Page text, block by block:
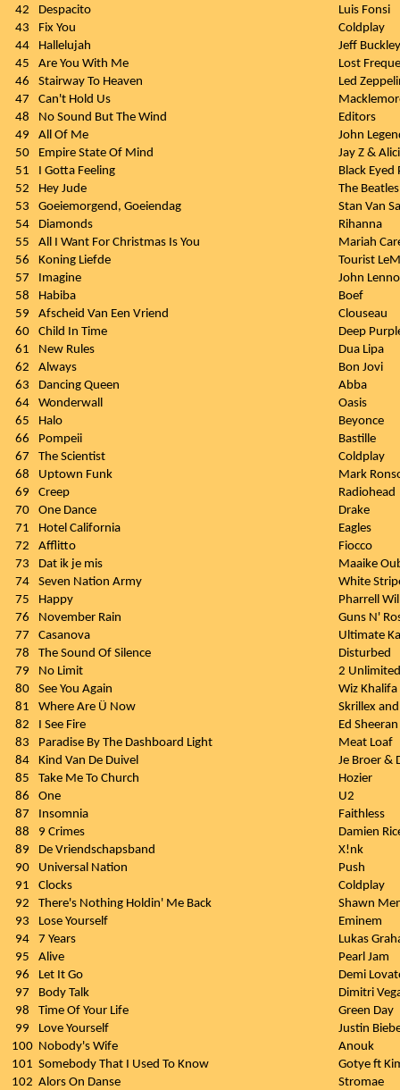
42
Despacito
Luis Fonsi
43
Fix You
Coldplay
44
Hallelujah
Jeff Buckley
45
Are You With Me
Lost
46
Stairway To Heaven
Led
47
Can't Hold Us
48
No Sound But The Wind
Editors
49
All Of Me
John
50
Empire State Of Mind
Jay Z &
51
I Gotta Feeling
Black Eyed
52
Hey Jude
The Beatles
53
Goeiemorgend, Goeiendag
Stan Van
54
Diamonds
Rihanna
55
All I Want For Christmas Is You
Mariah
56
Koning Liefde
Tourist
57
Imagine
John
58
Habiba
Boef
59
Afscheid Van Een Vriend
Clouseau
60
Child In Time
Deep
61
New Rules
Dua Lipa
62
Always
Bon Jovi
63
Dancing Queen
Abba
64
Wonderwall
Oasis
65
Halo
Beyonce
66
Pompeii
Bastille
67
The Scientist
Coldplay
68
Uptown Funk
Mark
69
Creep
Radiohead
70
One Dance
Drake
71
Hotel California
Eagles
72
Afflitto
Fiocco
73
Dat ik je mis
Maaike
74
Seven Nation Army
White
75
Happy
Pharrell
76
November Rain
Guns N'
77
Casanova
Ultimate
78
The Sound Of Silence
Disturbed
79
No Limit
2 Unlimited
80
See You Again
Wiz
81
Where Are Ü Now
Skrillex
82
I See Fire
Ed Sheeran
83
Paradise By The Dashboard Light
Meat Loaf
84
Kind Van De Duivel
Je Broer &
85
Take Me To Church
Hozier
86
One
U2
87
Insomnia
Faithless
88
9 Crimes
Damien
89
De Vriendschapsband
X!nk
90
Universal Nation
Push
91
Clocks
Coldplay
92
There's Nothing Holdin' Me Back
Shawn
93
Lose Yourself
Eminem
94
7 Years
Lukas
95
Alive
Pearl Jam
96
Let It Go
Demi
97
Body Talk
Dimitri
98
Time Of Your Life
Green Day
99
Love Yourself
Justin
100 Nobody's Wife
Anouk
101 Somebody That I Used To Know
Gotye ft
102 Alors On Danse
Stromae